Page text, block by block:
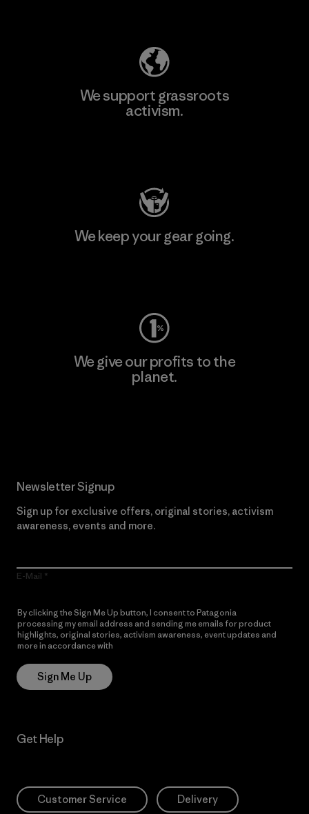
We support grassroots
activism.
We keep your gear going.
We give our profits to the
planet.
Newsletter Signup
Sign up for exclusive offers, original stories, activism
awareness, events and more.
E-Mail
By clicking the Sign Me Up button, I consent to Patagonia
processing my email address and sending me emails for product
highlights, original stories, activism awareness, event updates and
more in accordance with
Sign Me Up
Get Help
Customer Service Delivery